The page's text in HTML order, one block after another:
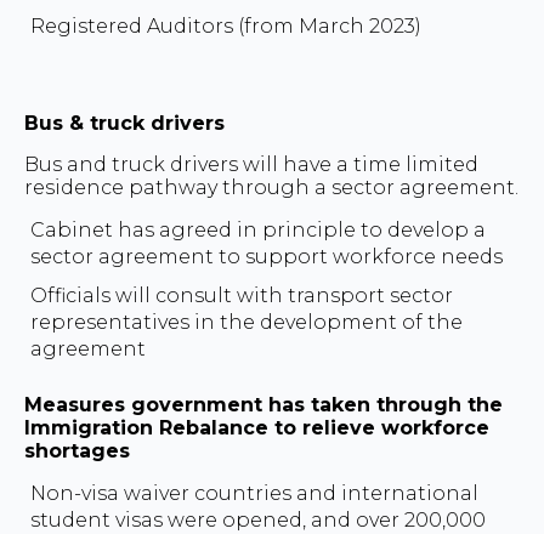
Registered Auditors (from March 2023)
Bus & truck drivers
Bus and truck drivers will have a time limited
residence pathway through a sector agreement.
Cabinet has agreed in principle to develop a
sector agreement to support workforce needs
Officials will consult with transport sector
representatives in the development of the
agreement
Measures government has taken through the
Immigration Rebalance to relieve workforce
shortages
Non-visa waiver countries and international
student visas were opened, and over 200,000